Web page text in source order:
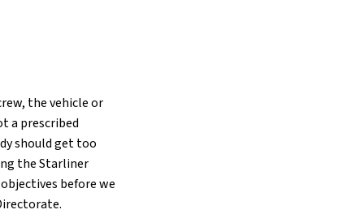
the vehicle or
a prescribed
should get too
the Starliner
before we